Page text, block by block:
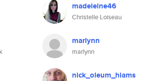
madeleine46
Christelle Loiseau
marlynn
marlynn
nick_oleum_hiams